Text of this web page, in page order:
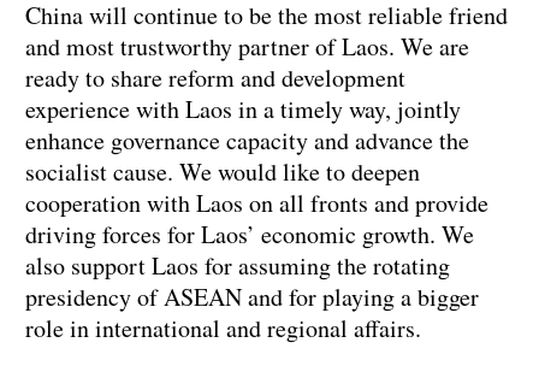
China will continue to be the most reliable friend
and most trustworthy partner of Laos. We are
ready to share reform and development
experience with Laos in a timely way, jointly
enhance governance capacity and advance the
socialist cause. We would like to deepen
cooperation with Laos on all fronts and provide
driving forces for Laos’ economic growth. We
also support Laos for assuming the rotating
presidency of ASEAN and for playing a bigger
role in international and regional affairs.